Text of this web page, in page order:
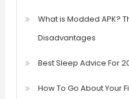
What is Modded APK?
Disadvantages
Best Sleep Advice For
How To Go About Your